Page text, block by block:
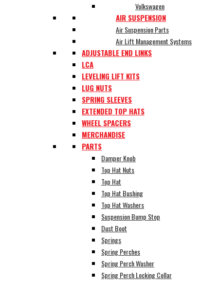
Volkswagen
AIR SUSPENSION
Air Suspension Parts
Air Lift Management Systems
ADJUSTABLE END LINKS
LCA
LEVELING LIFT KITS
LUG NUTS
SPRING SLEEVES
EXTENDED TOP HATS
WHEEL SPACERS
MERCHANDISE
PARTS
Damper Knob
Top Hat Nuts
Top Hat
Top Hat Bushing
Top Hat Washers
Suspension Bump Stop
Dust Boot
Springs
Spring Perches
Spring Perch Washer
Spring Perch Locking Collar